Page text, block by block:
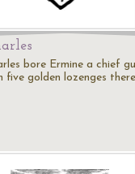
bore Ermine a chief
five golden lozenges